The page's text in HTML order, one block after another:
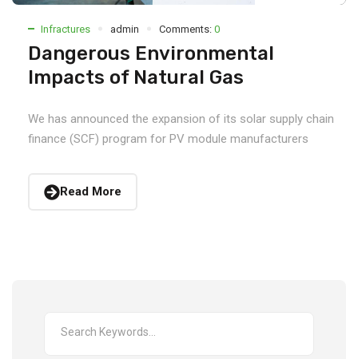
Infractures admin Comments: 0
Dangerous Environmental
Impacts of Natural Gas
We has announced the expansion of its solar supply chain
finance (SCF) program for PV module manufacturers
Read More